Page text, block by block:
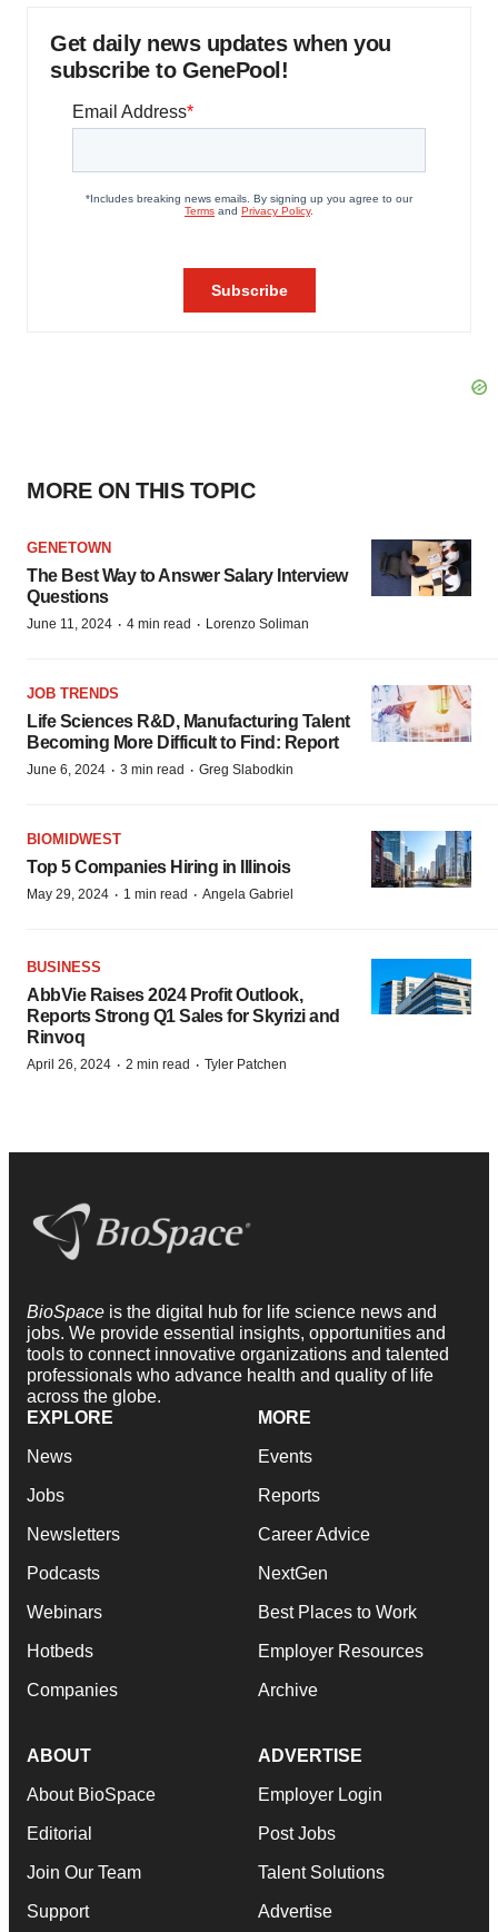
Get daily news updates when you
subscribe to GenePool!
MORE ON THIS TOPIC
GENETOWN
The Best Way to Answer Salary Interview
Questions
June 11, 2024 · 4 min read · Lorenzo Soliman
JOB TRENDS
Life Sciences R&D, Manufacturing Talent
Becoming More Difficult to Find: Report
June 6, 2024 · 3 min read · Greg Slabodkin
BIOMIDWEST
Top 5 Companies Hiring in Illinois
May 29, 2024 · 1 min read · Angela Gabriel
BUSINESS
AbbVie Raises 2024 Profit Outlook,
Reports Strong Q1 Sales for Skyrizi and
Rinvoq
April 26, 2024 · 2 min read · Tyler Patchen
BioSpace is the digital hub for life science news and
jobs. We provide essential insights, opportunities and
tools to connect innovative organizations and talented
professionals who advance health and quality of life
across the globe.
EXPLORE
News
Jobs
Newsletters
Podcasts
Webinars
Hotbeds
Companies
MORE
Events
Reports
Career Advice
NextGen
Best Places to Work
Employer Resources
Archive
ABOUT
About BioSpace
Editorial
Join Our Team
Support
ADVERTISE
Employer Login
Post Jobs
Talent Solutions
Advertise